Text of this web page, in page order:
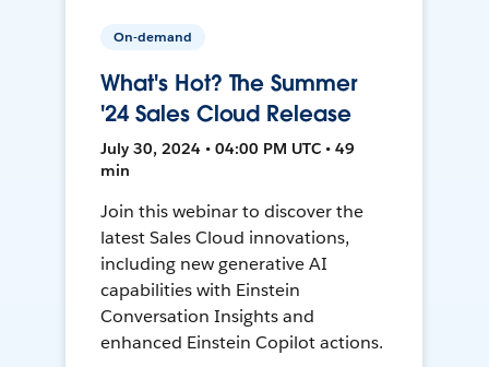
On-demand
What's Hot? The Summer
'24 Sales Cloud Release
July 30, 2024 • 04:00 PM UTC • 49
min
Join this webinar to discover the
latest Sales Cloud innovations,
including new generative AI
capabilities with Einstein
Conversation Insights and
enhanced Einstein Copilot actions.